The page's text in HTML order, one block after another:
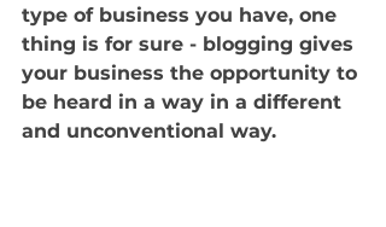
type of business you have, one
thing is for sure - blogging gives
your business the opportunity to
be heard in a way in a different
and unconventional way.